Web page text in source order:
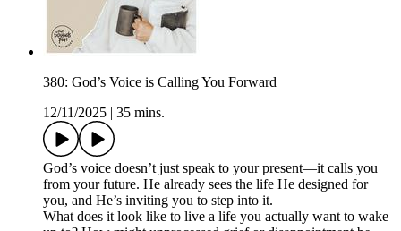
380: God’s Voice is Calling You Forward
12/11/2025
35 mins.
God’s voice doesn’t just speak to your present—it calls you
from your future. He already sees the life He designed for
you, and He’s inviting you to step into it.
What does it look like to live a life you actually want to wake